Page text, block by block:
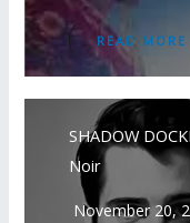
READ MORE
SHADOW
Noir
November 20,